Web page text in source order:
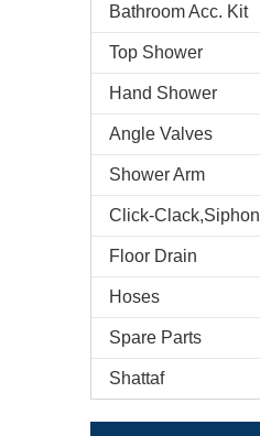
Bathroom Acc. Kit
Top Shower
Hand Shower
Angle Valves
Shower Arm
Click-Clack,Siphon
Floor Drain
Hoses
Spare Parts
Shattaf